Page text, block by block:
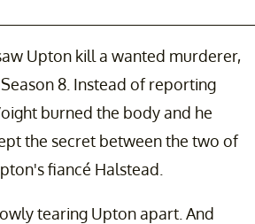
Upton kill a wanted murderer,
8. Instead of reporting
burned the body and he
the secret between the two of
fiancé Halstead.
tearing Upton apart. And